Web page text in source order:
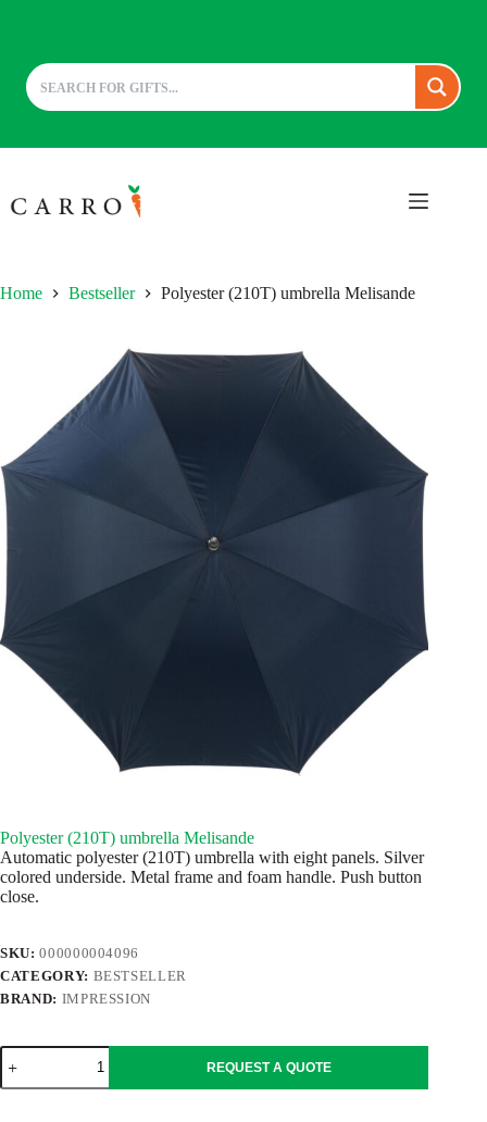
to
content
Home Bestseller Polyester (210T) umbrella Melisande
Polyester (210T) umbrella Melisande
Automatic polyester (210T) umbrella with eight panels. Silver
colored underside. Metal frame and foam handle. Push button
close.
SKU:000000004096
CATEGORY: BESTSELLER
BRAND: IMPRESSION
Polyester
(210T)
umbrella
REQUEST A QUOTE